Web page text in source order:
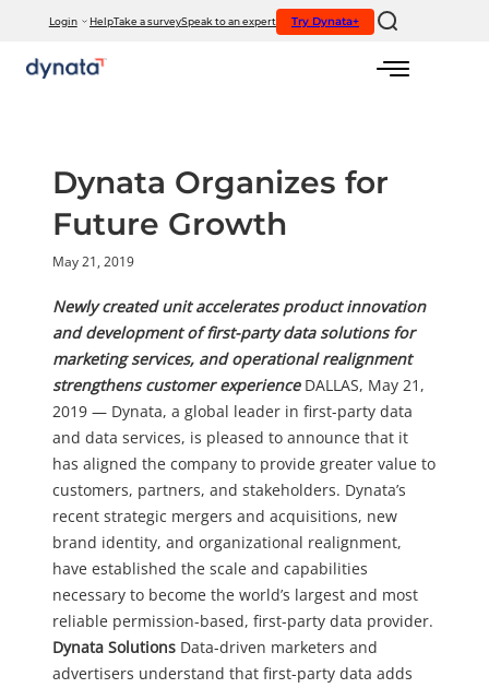
If you would like to visit the full website, please click here.
Login HelpTake a surveySpeak to an expert Try Dynata+
Dynata Organizes for
Future Growth
May 21, 2019
Newly created unit accelerates product innovation
and development of first-party data solutions for
marketing services, and operational realignment
strengthens customer experience DALLAS, May 21,
2019 — Dynata, a global leader in first-party data
and data services, is pleased to announce that it
has aligned the company to provide greater value to
customers, partners, and stakeholders. Dynata’s
recent strategic mergers and acquisitions, new
brand identity, and organizational realignment,
have established the scale and capabilities
necessary to become the world’s largest and most
reliable permission-based, first-party data provider.
Dynata Solutions Data-driven marketers and
advertisers understand that first-party data adds